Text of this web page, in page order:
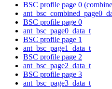
BSC profile page 0
BSC profile page 0
ant_bsc_page0_data_t
BSC profile page 1
ant_bsc_page1_data_t
BSC profile page 2
ant_bsc_page2_data_t
BSC profile page 3
ant_bsc_page3_data_t